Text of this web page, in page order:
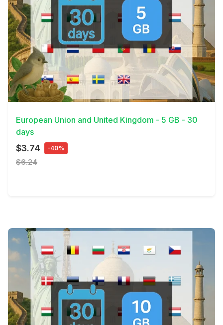
View Details
European Union and United Kingdom - 5 GB - 30
days
$3.74 -40%
$6.24